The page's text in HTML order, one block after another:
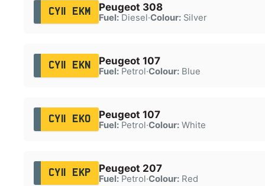
CY11 EKM Peugeot 308
Fuel:Diesel·Colour:Silver
CY11 EKN Peugeot 107
Fuel:Petrol·Colour:Blue
CY11 EKO Peugeot 107
Fuel:Petrol·Colour:White
CY11 EKP Peugeot 207
Fuel:Petrol·Colour:Red